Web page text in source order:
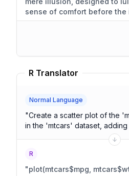
sense of comfort before
doom."
R Translator
Normal Language
"Create a scatter plot of the
in the 'mtcars' dataset,
R
"plot(mtcars$mpg,